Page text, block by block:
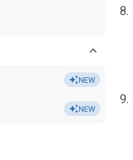
NEW
NEW
8.
9.